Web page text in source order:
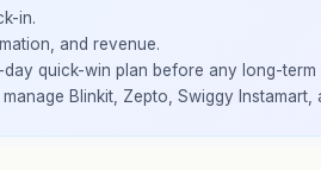
in.
and revenue.
quick-win plan before any long-term
manage Blinkit, Zepto, Swiggy